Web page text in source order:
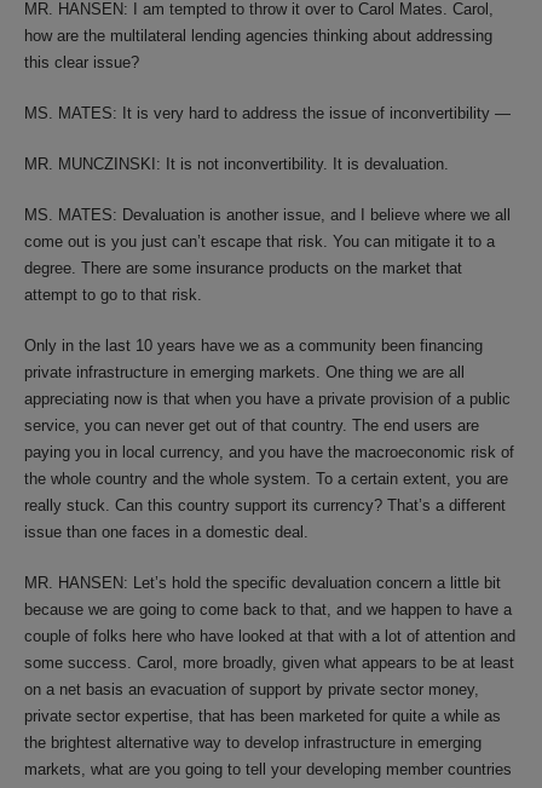
MR. HANSEN: I am tempted to throw it over to Carol Mates. Carol,
how are the multilateral lending agencies thinking about addressing
this clear issue?
MS. MATES: It is very hard to address the issue of inconvertibility —
MR. MUNCZINSKI: It is not inconvertibility. It is devaluation.
MS. MATES: Devaluation is another issue, and I believe where we all
come out is you just can’t escape that risk. You can mitigate it to a
degree. There are some insurance products on the market that
attempt to go to that risk.
Only in the last 10 years have we as a community been financing
private infrastructure in emerging markets. One thing we are all
appreciating now is that when you have a private provision of a public
service, you can never get out of that country. The end users are
paying you in local currency, and you have the macroeconomic risk of
the whole country and the whole system. To a certain extent, you are
really stuck. Can this country support its currency? That’s a different
issue than one faces in a domestic deal.
MR. HANSEN: Let’s hold the specific devaluation concern a little bit
because we are going to come back to that, and we happen to have a
couple of folks here who have looked at that with a lot of attention and
some success. Carol, more broadly, given what appears to be at least
on a net basis an evacuation of support by private sector money,
private sector expertise, that has been marketed for quite a while as
the brightest alternative way to develop infrastructure in emerging
markets, what are you going to tell your developing member countries